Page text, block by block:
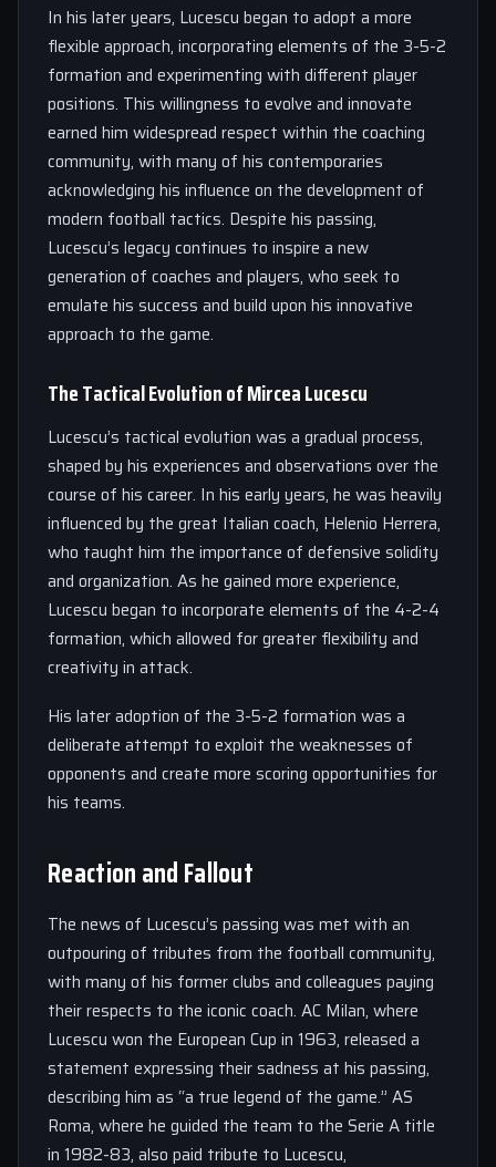
In his later years, Lucescu began to adopt a more
flexible approach, incorporating elements of the 3-5-2
formation and experimenting with different player
positions. This willingness to evolve and innovate
earned him widespread respect within the coaching
community, with many of his contemporaries
acknowledging his influence on the development of
modern football tactics. Despite his passing,
Lucescu’s legacy continues to inspire a new
generation of coaches and players, who seek to
emulate his success and build upon his innovative
approach to the game.
The Tactical Evolution of Mircea Lucescu
Lucescu’s tactical evolution was a gradual process,
shaped by his experiences and observations over the
course of his career. In his early years, he was heavily
influenced by the great Italian coach, Helenio Herrera,
who taught him the importance of defensive solidity
and organization. As he gained more experience,
Lucescu began to incorporate elements of the 4-2-4
formation, which allowed for greater flexibility and
creativity in attack.
His later adoption of the 3-5-2 formation was a
deliberate attempt to exploit the weaknesses of
opponents and create more scoring opportunities for
his teams.
Reaction and Fallout
The news of Lucescu’s passing was met with an
outpouring of tributes from the football community,
with many of his former clubs and colleagues paying
their respects to the iconic coach. AC Milan, where
Lucescu won the European Cup in 1963, released a
statement expressing their sadness at his passing,
describing him as “a true legend of the game.” AS
Roma, where he guided the team to the Serie A title
in 1982-83, also paid tribute to Lucescu,